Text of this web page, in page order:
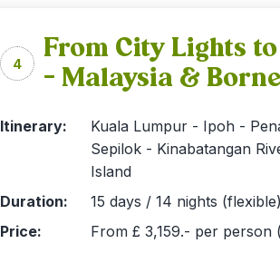
4
From City Lights
– Malaysia &
Itinerary:
Kuala Lumpur - Ipoh -
Sepilok - Kinabatangan
Island
Duration:
15 days / 14 nights (flexible)
Price:
From £ 3,159.- per person